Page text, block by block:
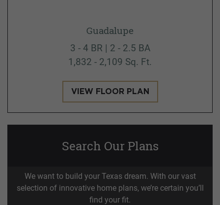
Guadalupe
3 - 4 BR | 2 - 2.5 BA
1,832 - 2,109 Sq. Ft.
VIEW FLOOR PLAN
Search Our Plans
We want to build your Texas dream. With our vast
selection of innovative home plans, we’re certain you’ll
find your fit.